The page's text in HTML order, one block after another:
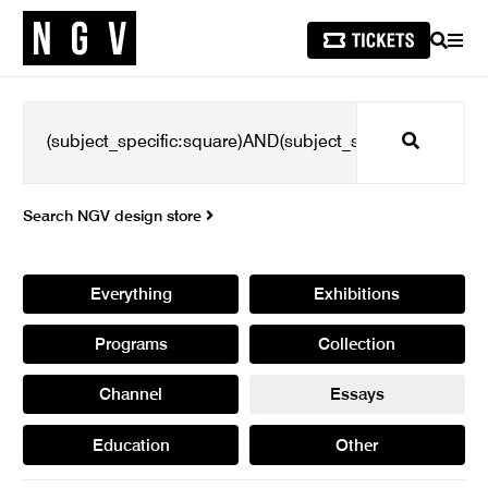
SEARCH
Search
Search NGV design store
Everything Exhibitions
Programs Collection
Channel Essays
Education Other